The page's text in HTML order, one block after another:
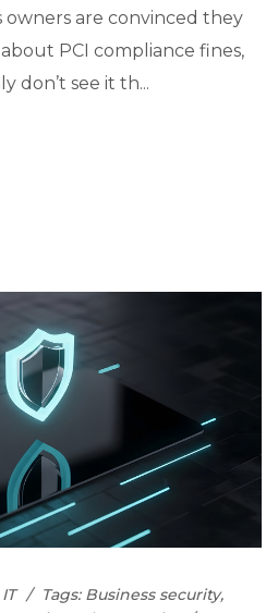
owners are convinced they
PCI compliance fines,
don’t see it th...
Tags: Business security,